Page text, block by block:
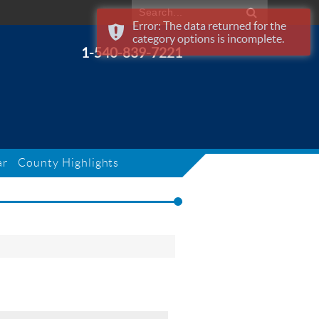
1-540-839-7221
County Highlights
Error: The data returned for the
category options is incomplete.